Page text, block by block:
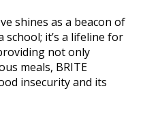
shines as a beacon of
school; it’s a lifeline for
not only
meals, BRITE
insecurity and its